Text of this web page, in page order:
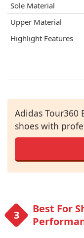
Sole Material
Upper Material
Highlight Features
Adidas Tour360
shoes with
Best For